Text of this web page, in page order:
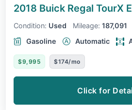
2018 Buick Regal TourX
Condition: Used Mileage: 187,091
Gasoline
Automatic
$9,995 $174/mo
Click for